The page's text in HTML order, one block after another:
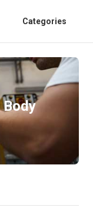
Categories